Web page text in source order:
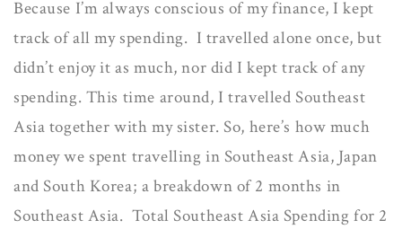
Because I’m always conscious of my finance, I kept
track of all my spending. I travelled alone once, but
didn’t enjoy it as much, nor did I kept track of any
spending. This time around, I travelled Southeast
Asia together with my sister. So, here’s how much
money we spent travelling in Southeast Asia, Japan
and South Korea; a breakdown of 2 months in
Southeast Asia. Total Southeast Asia Spending for 2